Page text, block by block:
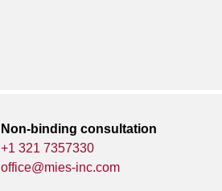
Non-binding consultation
+1 321 7357330
office@mies-inc.com